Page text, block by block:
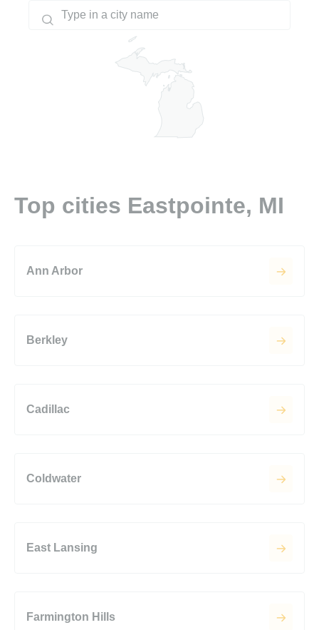
Top cities Eastpointe, MI
Ann Arbor
Berkley
Cadillac
Coldwater
East Lansing
Farmington Hills